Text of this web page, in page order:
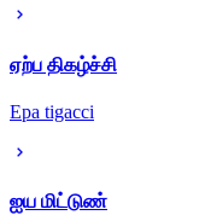
ஏற்ப திகழ்ச்சி
Epa tigacci
ஐய மிட்டுண்